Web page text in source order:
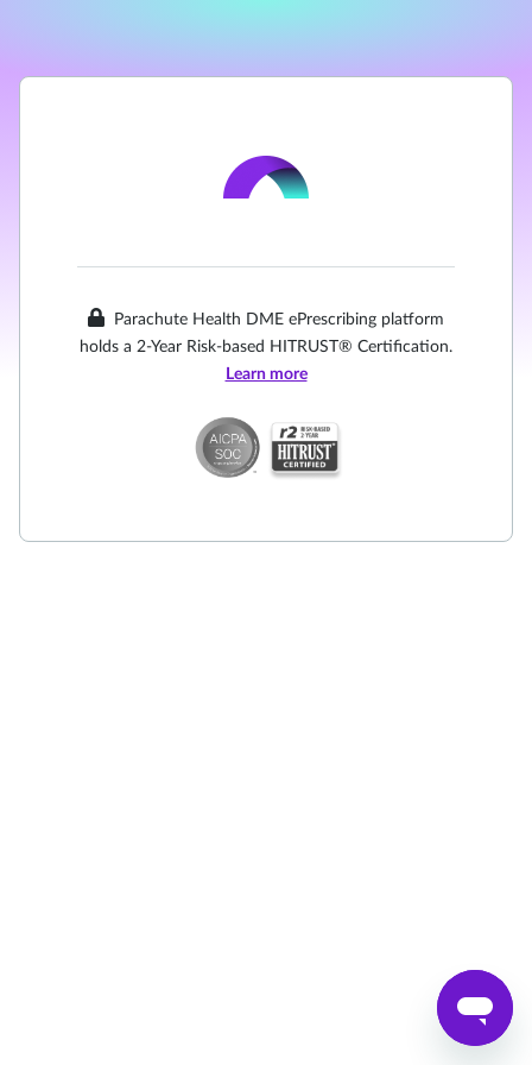
Parachute Health DME ePrescribing platform
holds a 2-Year Risk-based HITRUST® Certification.
Learn more